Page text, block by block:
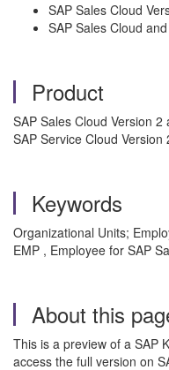
SAP Sales Cloud
SAP Sales Cloud
Product
SAP Sales Cloud Version
SAP Service Cloud Version
Keywords
Organizational Units;
EMP , Employee for SAP
About this
This is a preview of a SAP
access the full version on